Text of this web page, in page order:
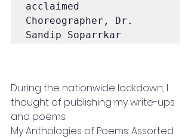
acclaimed
Choreographer, Dr.
Sandip Soparrkar
During the nationwide lockdown, I
thought of publishing my write-ups
and poems.
My Anthologies of Poems: Assorted